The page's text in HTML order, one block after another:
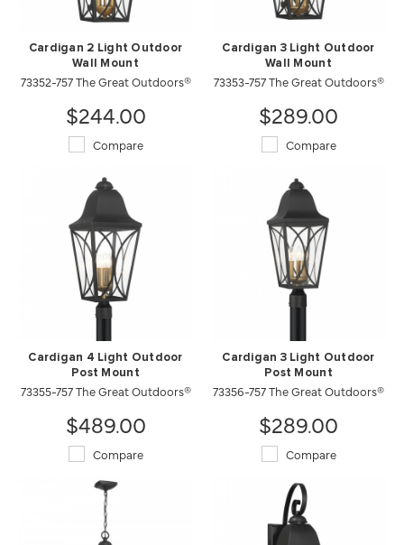
Cardigan 2 Light Outdoor
Wall Mount
73352-757 The Great Outdoors®
$244.00
Compare
Cardigan 3 Light Outdoor
Wall Mount
73353-757 The Great Outdoors®
$289.00
Compare
Cardigan 4 Light Outdoor
Post Mount
73355-757 The Great Outdoors®
$489.00
Compare
Cardigan 3 Light Outdoor
Post Mount
73356-757 The Great Outdoors®
$289.00
Compare